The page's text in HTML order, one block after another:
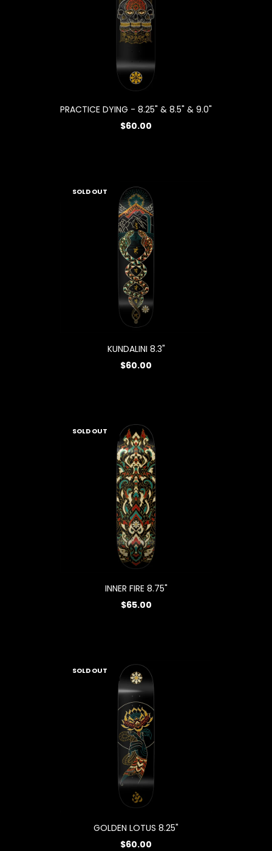
PRACTICE DYING - 8.25" & 8.5" & 9.0"
$60.00
KUNDALINI 8.3"
$60.00
SOLD OUT
INNER FIRE 8.75"
$65.00
SOLD OUT
GOLDEN LOTUS 8.25"
$60.00
SOLD OUT